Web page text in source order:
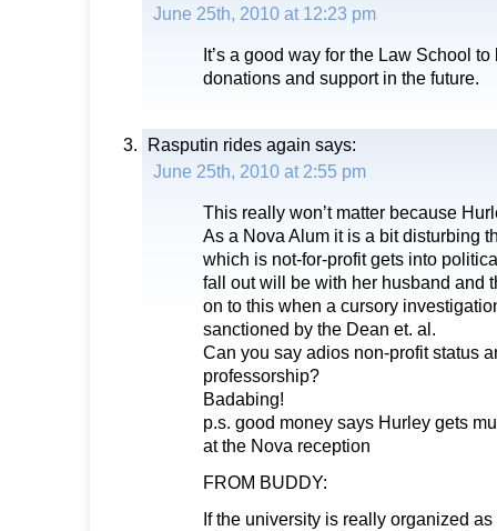
June 25th, 2010 at 12:23 pm
It’s a good way for the Law School
donations and support in the future.
Rasputin rides again says:
June 25th, 2010 at 2:55 pm
This really won’t matter because
As a Nova Alum it is a bit disturbing
which is not-for-profit gets into
fall out will be with her husband and
on to this when a cursory
sanctioned by the Dean et. al.
Can you say adios non-profit status
professorship?
Badabing!
p.s. good money says Hurley gets
at the Nova reception
FROM BUDDY:
If the university is really organized